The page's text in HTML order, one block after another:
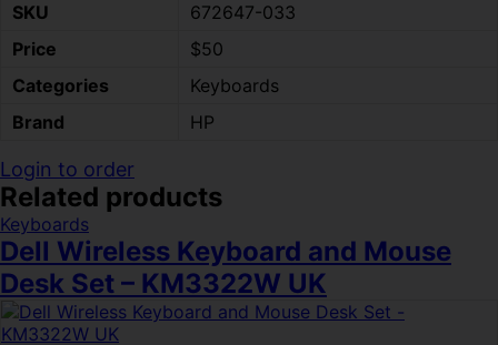
SKU
672647-033
Price
$50
Categories
Keyboards
Brand
HP
Login to order
Related products
Keyboards
Dell Wireless Keyboard and Mouse
Desk Set – KM3322W UK